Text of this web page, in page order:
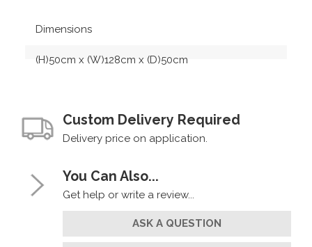
Dimensions
(H)50cm x (W)128cm x (D)50cm
Custom Delivery Required
Delivery price on application.
You Can Also...
Get help or write a review...
ASK A QUESTION